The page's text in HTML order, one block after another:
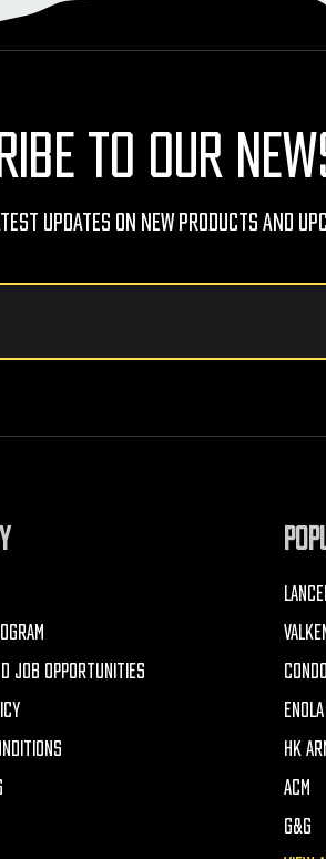
TO OUR
Updates On New Products And
JOB OPPORTUNITIES
HK
ACM
G&G